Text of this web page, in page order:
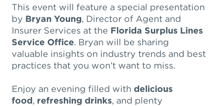
This event will feature a special presentation
by Bryan Young, Director of Agent and
Insurer Services at the Florida Surplus Lines
Service Office. Bryan will be sharing
valuable insights on industry trends and best
practices that you won’t want to miss.
Enjoy an evening filled with delicious
food, refreshing drinks, and plenty